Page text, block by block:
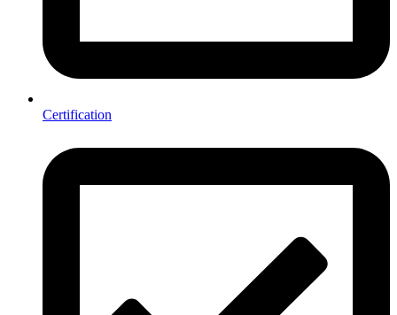
Certification